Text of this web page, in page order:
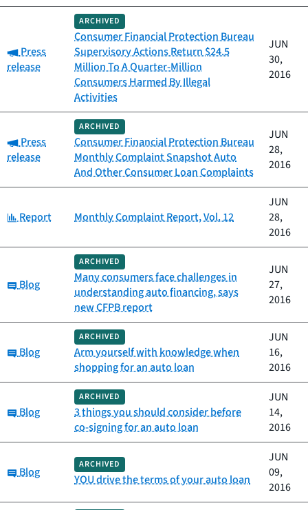
Category:
Press
release
ARCHIVED
Consumer Financial Protection Bureau
Supervisory Actions Return $24.5
Million To A Quarter-Million
Consumers Harmed By Illegal
Activities
JUN
30,
2016
Category:
Press
release
ARCHIVED
Consumer Financial Protection Bureau
Monthly Complaint Snapshot Auto
And Other Consumer Loan Complaints
JUN
28,
2016
Category:
Report Monthly Complaint Report, Vol. 12
JUN
28,
2016
Category:
Blog
ARCHIVED
Many consumers face challenges in
understanding auto financing, says
new CFPB report
JUN
27,
2016
Category:
Blog
ARCHIVED
Arm yourself with knowledge when
shopping for an auto loan
JUN
16,
2016
Category:
Blog
ARCHIVED
3 things you should consider before
co-signing for an auto loan
JUN
14,
2016
Category:
Blog
ARCHIVED
YOU drive the terms of your auto loan
JUN
09,
2016